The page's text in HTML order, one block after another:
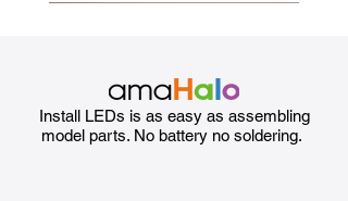
Install LEDs is as easy as assembling
model parts. No battery no soldering.